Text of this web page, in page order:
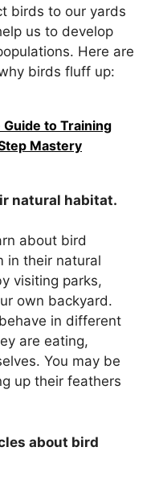
birds to our yards
us to develop
Here are
birds fluff up:
to Training
Mastery
natural habitat.
about bird
in their natural
visiting parks,
own backyard.
in different
are eating,
You may be
up their feathers
about bird